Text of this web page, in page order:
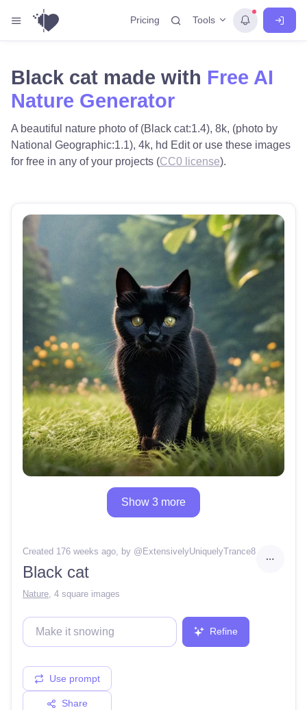
Pricing Tools
Black cat made with Free AI
Nature Generator
A beautiful nature photo of (Black cat:1.4), 8k, (photo by
National Geographic:1.1), 4k, hd Edit or use these images
for free in any of your projects (CC0 license).
Show 3 more
Created 176 weeks ago, by @ ExtensivelyUniquelyTrance8
Black cat
Nature 4 square images
Refine
Use prompt
Share